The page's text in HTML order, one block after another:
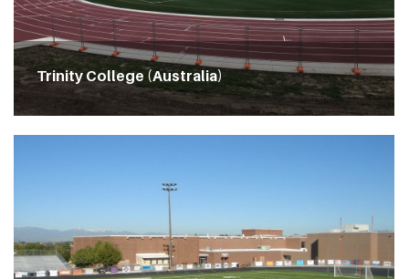
Trinity College (Australia)